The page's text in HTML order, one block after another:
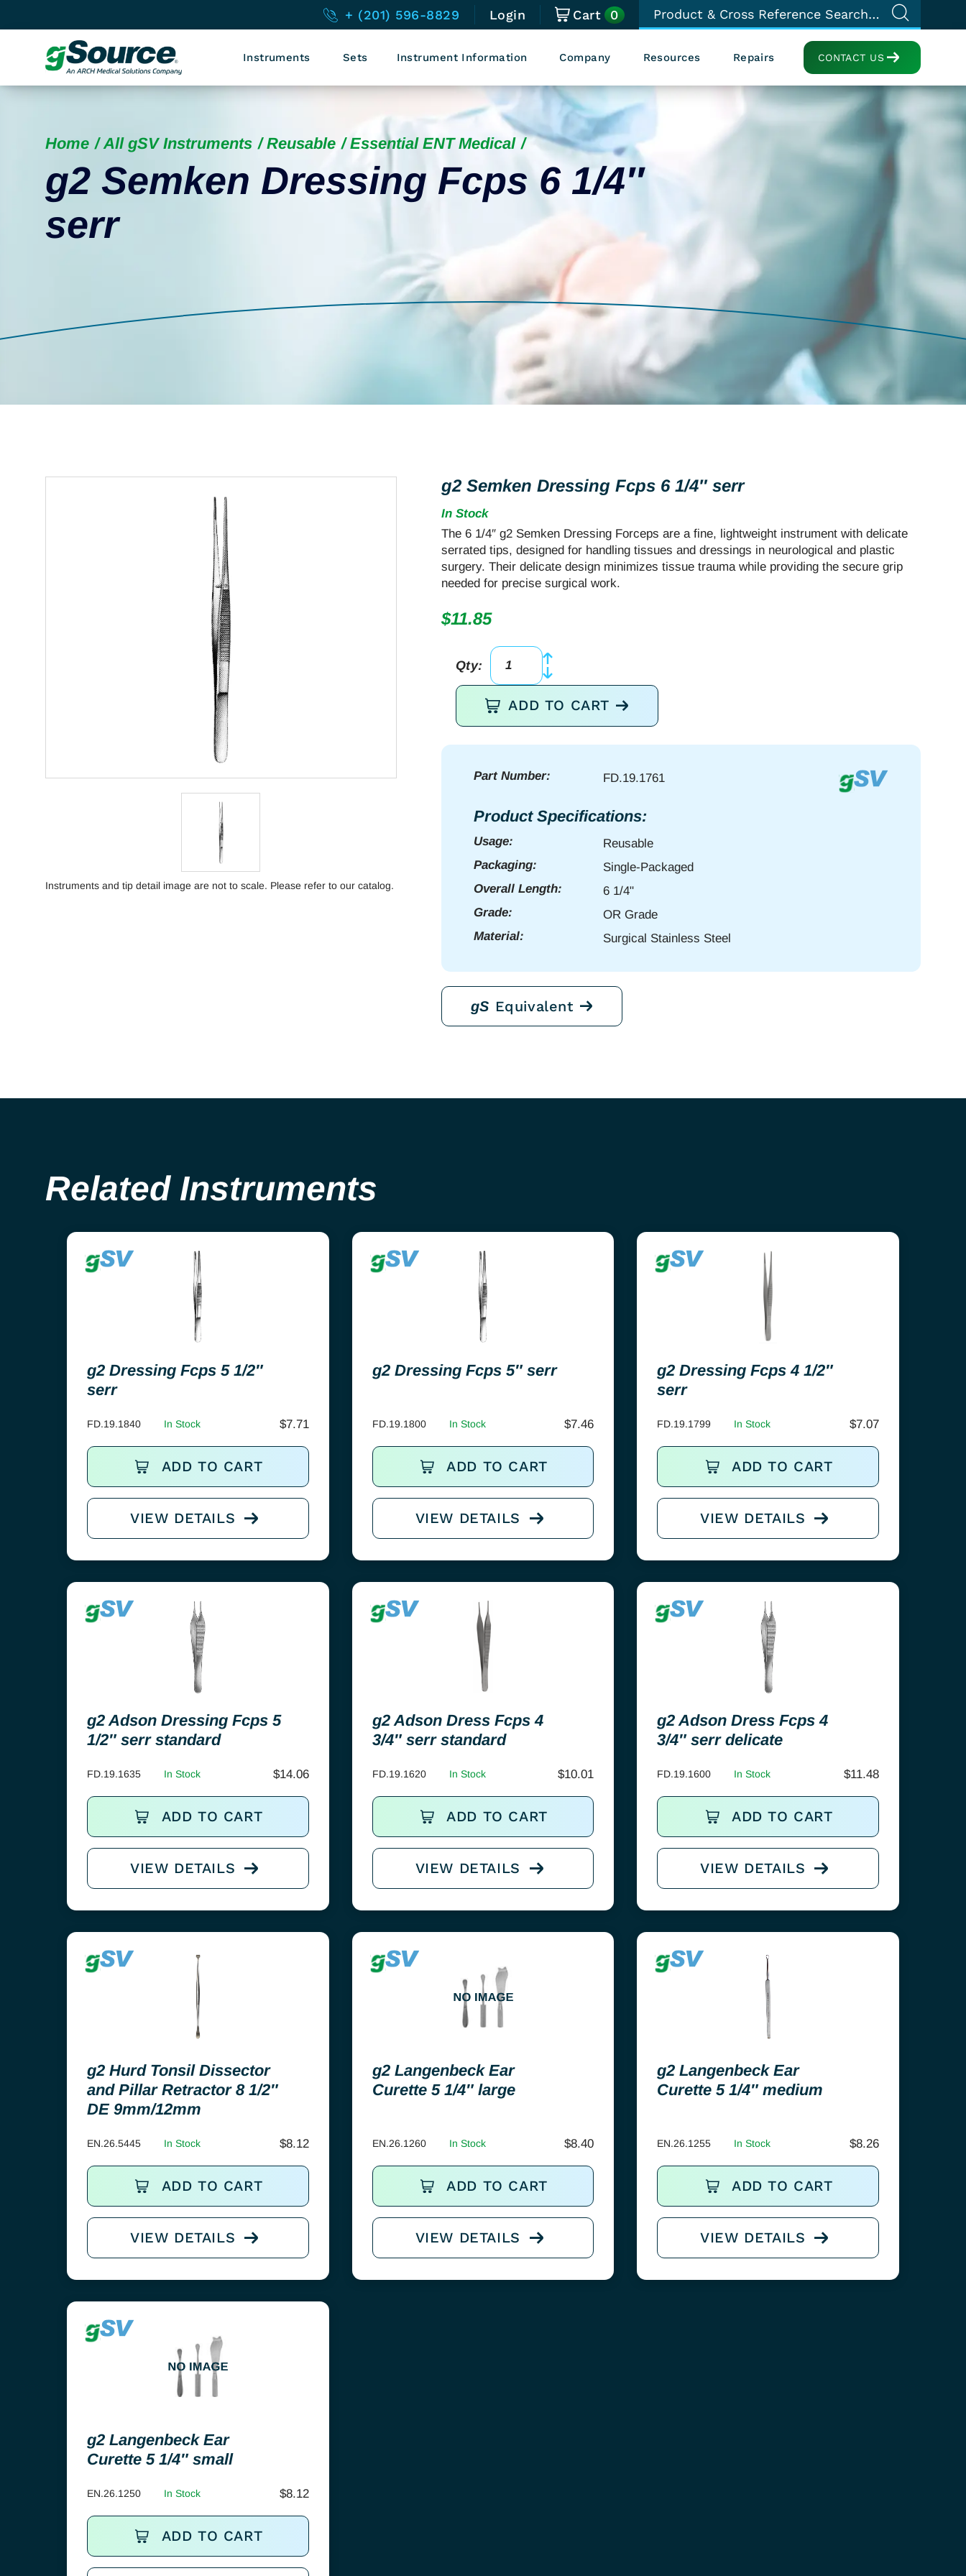
+ (201) 596-8829 Login Cart 0
CONTACT US
Instruments Sets Instrument Information Company Resources Repairs
Home All gSV Instruments Reusable Essential ENT Medical
g2 Semken Dressing Fcps 6 1/4″
serr
Instruments and tip detail image are not to scale. Please refer to our catalog.
g2 Semken Dressing Fcps 6 1/4″ serr
In Stock
The 6 1/4″ g2 Semken Dressing Forceps are a fine, lightweight instrument with delicate
serrated tips, designed for handling tissues and dressings in neurological and plastic
surgery. Their delicate design minimizes tissue trauma while providing the secure grip
needed for precise surgical work.
$11.85
g2
Semken
Dressing
1/4"
quantity
Qty:
ADD TO CART
Part Number: FD.19.1761
Product Specifications:
Usage:
Reusable
Packaging:
Single-Packaged
Overall Length:
6 1/4"
Grade:
OR Grade
Material:
Surgical Stainless Steel
gS Equivalent
Related Instruments
g2 Dressing Fcps 5 1/2″
serr
FD.19.1840 In Stock $7.71
ADD TO CART
VIEW DETAILS
g2 Dressing Fcps 5″ serr
FD.19.1800 In Stock $7.46
ADD TO CART
VIEW DETAILS
g2 Dressing Fcps 4 1/2″
serr
FD.19.1799 In Stock $7.07
ADD TO CART
VIEW DETAILS
g2 Adson Dressing Fcps 5
1/2″ serr standard
FD.19.1635 In Stock $14.06
ADD TO CART
VIEW DETAILS
g2 Adson Dress Fcps 4
3/4″ serr standard
FD.19.1620 In Stock $10.01
ADD TO CART
VIEW DETAILS
g2 Adson Dress Fcps 4
3/4″ serr delicate
FD.19.1600 In Stock $11.48
ADD TO CART
VIEW DETAILS
g2 Hurd Tonsil Dissector
and Pillar Retractor 8 1/2″
DE 9mm/12mm
EN.26.5445 In Stock $8.12
ADD TO CART
VIEW DETAILS
g2 Langenbeck Ear
Curette 5 1/4″ large
EN.26.1260 In Stock $8.40
ADD TO CART
VIEW DETAILS
g2 Langenbeck Ear
Curette 5 1/4″ medium
EN.26.1255 In Stock $8.26
ADD TO CART
VIEW DETAILS
g2 Langenbeck Ear
Curette 5 1/4″ small
EN.26.1250 In Stock $8.12
ADD TO CART